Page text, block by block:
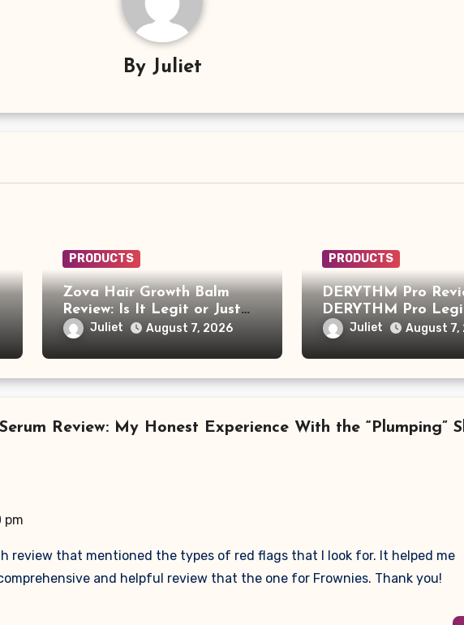
By Juliet
PRODUCTS
Zova Hair Growth Balm
Review: Is It Legit or Just
Another Viral Hair Growth
Product?
Juliet August 7, 2026
PRODUCTS
DERYTHM Pro
DERYTHM Pro
Just Another Sleep
Making Big
Juliet August 7,
Review: My Honest Experience With the “Plumping”
pm
review that mentioned the types of red flags that I look for. It helped me
and helpful review that the one for Frownies. Thank you!